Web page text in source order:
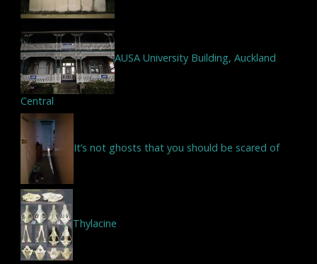
AUSA University Building, Auckland
Central
It’s not ghosts that you should be scared of
Thylacine